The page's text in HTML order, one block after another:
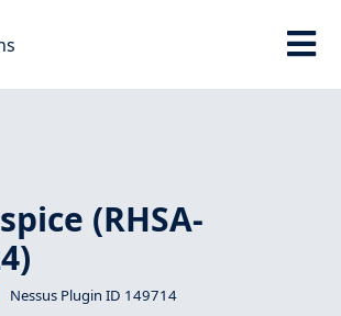
(RHSA-
Nessus Plugin ID 149714